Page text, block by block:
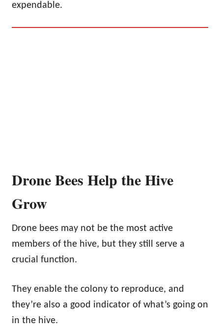
expendable.
Drone Bees Help the Hive
Grow
Drone bees may not be the most active
members of the hive, but they still serve a
crucial function.
They enable the colony to reproduce, and
they’re also a good indicator of what’s going on
in the hive.